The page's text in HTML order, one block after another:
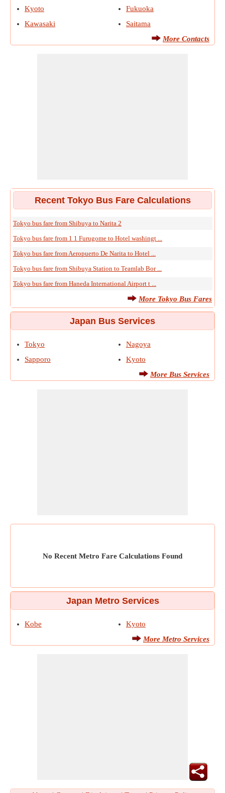
Kyoto
Kawasaki
Fukuoka
Saitama
More Contacts
Recent Tokyo Bus Fare Calculations
Tokyo bus fare from Shibuya to Narita 2
Tokyo bus fare from 1 1 Furugome to Hotel washingt ...
Tokyo bus fare from Aeropuerto De Narita to Hotel ...
Tokyo bus fare from Shibuya Station to Teamlab Bor ...
Tokyo bus fare from Haneda International Airport t ...
More Tokyo Bus Fares
Japan Bus Services
Tokyo
Sapporo
Nagoya
Kyoto
More Bus Services
No Recent Metro Fare Calculations Found
Japan Metro Services
Kobe
Kyoto
More Metro Services